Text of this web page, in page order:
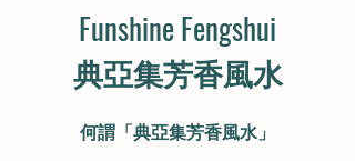
Funshine Fengshui
​典亞集芳香風水
何謂「典亞集芳香風水」